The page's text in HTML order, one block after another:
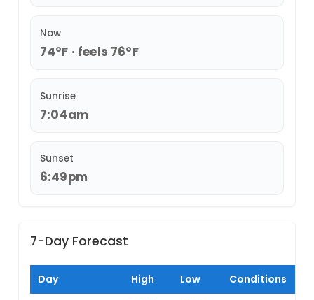
Now
74°F · feels 76°F
Sunrise
7:04am
Sunset
6:49pm
7-Day Forecast
Day High Low Conditions